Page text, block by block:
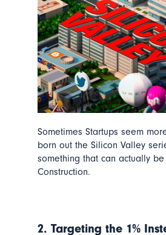
Sometimes Startups seem
born out the Silicon Valley
something that can actually
Construction.
2. Targeting the 1%